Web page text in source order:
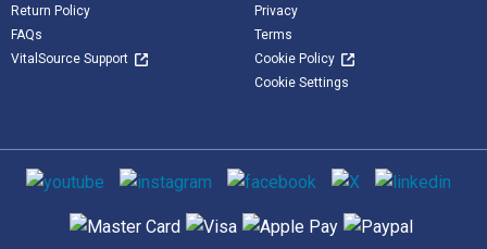
Return Policy
FAQs
VitalSource Support
Privacy
Terms
Cookie Policy
Cookie Settings
Social media
Supported payment methods